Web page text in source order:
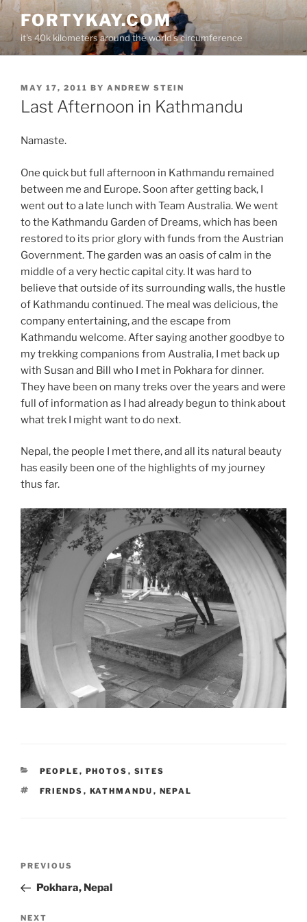
Skip
content
FORTYKAY.COM
it's 40k kilometers around the world's circumference
POSTED
ON
MAY 17, 2011 BY ANDREW STEIN
Last Afternoon in Kathmandu
Namaste.
One quick but full afternoon in Kathmandu remained
between me and Europe. Soon after getting back, I
went out to a late lunch with Team Australia. We went
to the Kathmandu Garden of Dreams, which has been
restored to its prior glory with funds from the Austrian
Government. The garden was an oasis of calm in the
middle of a very hectic capital city. It was hard to
believe that outside of its surrounding walls, the hustle
of Kathmandu continued. The meal was delicious, the
company entertaining, and the escape from
Kathmandu welcome. After saying another goodbye to
my trekking companions from Australia, I met back up
with Susan and Bill who I met in Pokhara for dinner.
They have been on many treks over the years and were
full of information as I had already begun to think about
what trek I might want to do next.
Nepal, the people I met there, and all its natural beauty
has easily been one of the highlights of my journey
thus far.
CATEGORIES
PEOPLE , PHOTOS , SITES
TAGS
FRIENDS , KATHMANDU , NEPAL
Previous
Post
PREVIOUS
Pokhara, Nepal
Next
NEXT